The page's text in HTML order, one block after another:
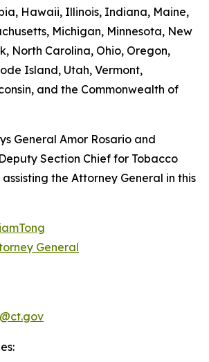
Hawaii, Illinois, Indiana, Maine,
Michigan, Minnesota, New
North Carolina, Ohio, Oregon,
Island, Utah, Vermont,
and the Commonwealth of
General Amor Rosario and
Section Chief for Tobacco
the Attorney General in this
General